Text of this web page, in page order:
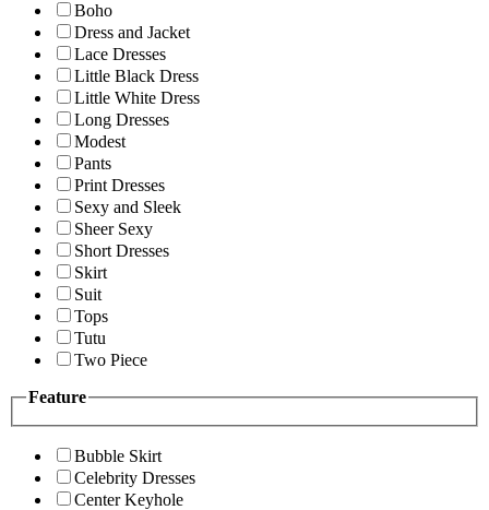
Boho
Dress and Jacket
Lace Dresses
Little Black Dress
Little White Dress
Long Dresses
Modest
Pants
Print Dresses
Sexy and Sleek
Sheer Sexy
Short Dresses
Skirt
Suit
Tops
Tutu
Two Piece
Feature
Bubble Skirt
Celebrity Dresses
Center Keyhole